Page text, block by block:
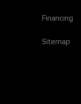
Financing
Sitemap